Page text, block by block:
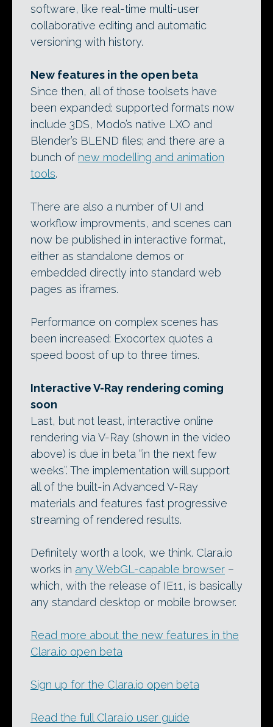
software, like real-time multi-user
collaborative editing and automatic
versioning with history.
New features in the open beta
Since then, all of those toolsets have
been expanded: supported formats now
include 3DS, Modo’s native LXO and
Blender’s BLEND files; and there are a
bunch of new modelling and animation
tools.
There are also a number of UI and
workflow improvments, and scenes can
now be published in interactive format,
either as standalone demos or
embedded directly into standard web
pages as iframes.
Performance on complex scenes has
been increased: Exocortex quotes a
speed boost of up to three times.
Interactive V-Ray rendering coming
soon
Last, but not least, interactive online
rendering via V-Ray (shown in the video
above) is due in beta “in the next few
weeks”. The implementation will support
all of the built-in Advanced V-Ray
materials and features fast progressive
streaming of rendered results.
Definitely worth a look, we think. Clara.io
works in any WebGL-capable browser –
which, with the release of IE11, is basically
any standard desktop or mobile browser.
Read more about the new features in the
Clara.io open beta
Sign up for the Clara.io open beta
Read the full Clara.io user guide